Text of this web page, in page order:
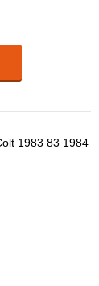
1983 83 1984